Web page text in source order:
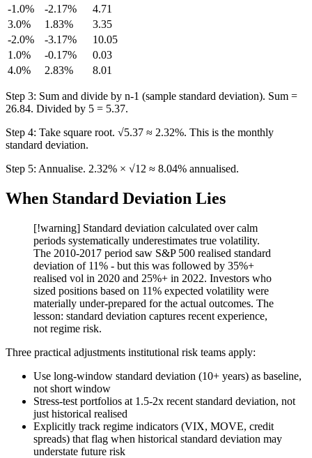
-1.0%
-2.17%
4.71
3.0%
1.83%
3.35
-2.0%
-3.17%
10.05
1.0%
-0.17%
0.03
4.0%
2.83% 8.01
Step 3: Sum and divide by n-1 (sample standard deviation). Sum =
26.84. Divided by 5 = 5.37.
Step 4: Take square root. √5.37 ≈ 2.32%. This is the monthly
standard deviation.
Step 5: Annualise. 2.32% × √12 ≈ 8.04% annualised.
When Standard Deviation Lies
[!warning] Standard deviation calculated over calm
periods systematically underestimates true volatility.
The 2010-2017 period saw S&P 500 realised standard
deviation of 11% - but this was followed by 35%+
realised vol in 2020 and 25%+ in 2022. Investors who
sized positions based on 11% expected volatility were
materially under-prepared for the actual outcomes. The
lesson: standard deviation captures recent experience,
not regime risk.
Three practical adjustments institutional risk teams apply:
Use long-window standard deviation (10+ years) as baseline,
not short window
Stress-test portfolios at 1.5-2x recent standard deviation, not
just historical realised
Explicitly track regime indicators (VIX, MOVE, credit
spreads) that flag when historical standard deviation may
understate future risk